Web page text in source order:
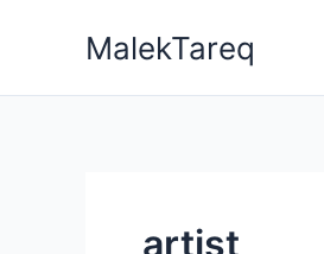
MalekTareq
artist